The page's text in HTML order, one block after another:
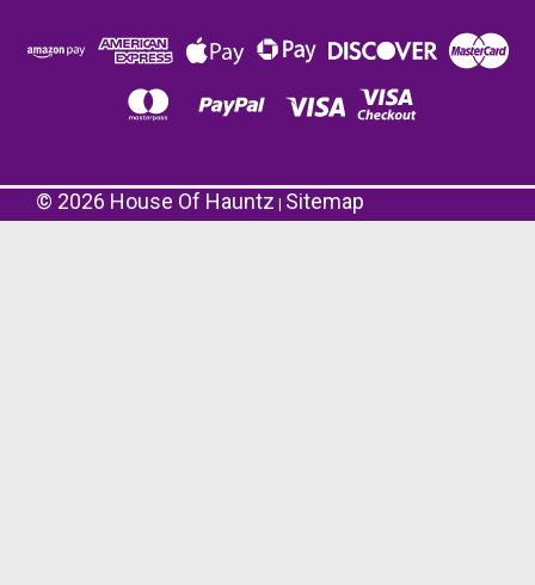
© 2026 House Of Hauntz Sitemap